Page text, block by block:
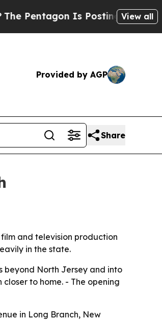
Is Posting CrypticView all
Provided by AGP
Share
and television production
in the state.
beyond North Jersey and into
to home. - The opening
in Long Branch, New